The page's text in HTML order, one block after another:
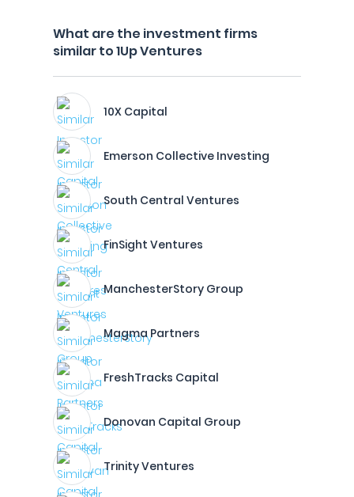
What are the investment firms
similar to 1Up Ventures
10X Capital
Emerson Collective Investing
South Central Ventures
FinSight Ventures
ManchesterStory Group
Magma Partners
FreshTracks Capital
Donovan Capital Group
Trinity Ventures